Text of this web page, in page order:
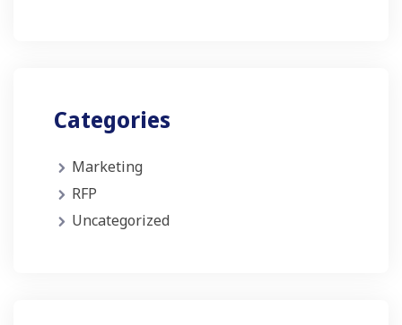
Categories
Marketing
RFP
Uncategorized